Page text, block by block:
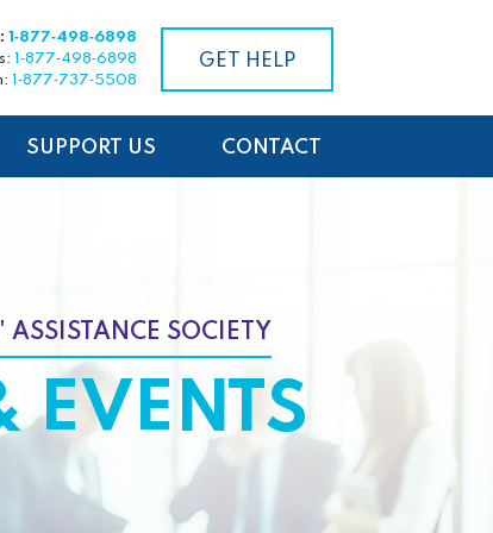
1‑877‑498‑6898
1‑877‑498‑6898
1‑877‑737‑5508
GET HELP
SUPPORT US CONTACT
ASSISTANCE SOCIETY
EVENTS